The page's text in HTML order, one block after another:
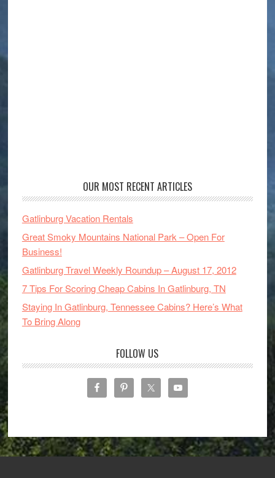
OUR MOST RECENT ARTICLES
Gatlinburg Vacation Rentals
Great Smoky Mountains National Park – Open For
Business!
Gatlinburg Travel Weekly Roundup – August 17, 2012
7 Tips For Scoring Cheap Cabins In Gatlinburg, TN
Staying In Gatlinburg, Tennessee Cabins? Here’s What
To Bring Along
FOLLOW US